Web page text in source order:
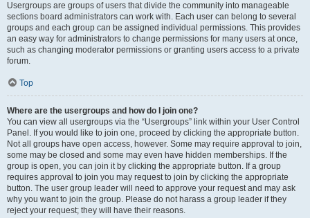
Usergroups are groups of users that divide the community into manageable
sections board administrators can work with. Each user can belong to several
groups and each group can be assigned individual permissions. This provides
an easy way for administrators to change permissions for many users at once,
such as changing moderator permissions or granting users access to a private
forum.
Top
Where are the usergroups and how do I join one?
You can view all usergroups via the “Usergroups” link within your User Control
Panel. If you would like to join one, proceed by clicking the appropriate button.
Not all groups have open access, however. Some may require approval to join,
some may be closed and some may even have hidden memberships. If the
group is open, you can join it by clicking the appropriate button. If a group
requires approval to join you may request to join by clicking the appropriate
button. The user group leader will need to approve your request and may ask
why you want to join the group. Please do not harass a group leader if they
reject your request; they will have their reasons.